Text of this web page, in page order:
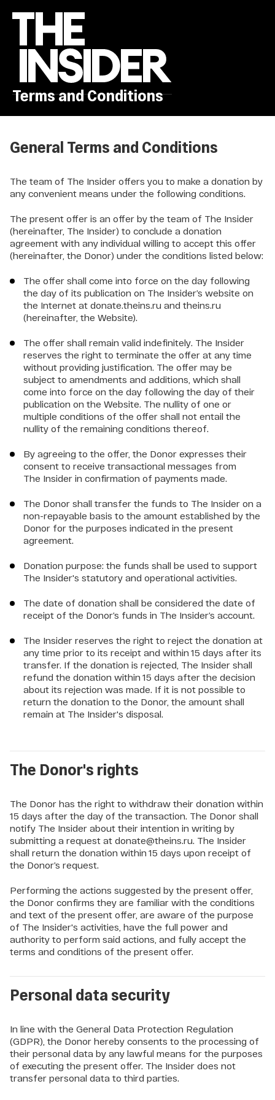
Terms and Conditions
General Terms and Conditions
The team of The Insider offers you to make a donation by
any convenient means under the following conditions.
The present offer is an offer by the team of The Insider
(hereinafter, The Insider) to conclude a donation
agreement with any individual willing to accept this offer
(hereinafter, the Donor) under the conditions listed below:
The offer shall come into force on the day following
the day of its publication on The Insider’s website on
the Internet at donate.theins.ru and theins.ru
(hereinafter, the Website).
The offer shall remain valid indefinitely. The Insider
reserves the right to terminate the offer at any time
without providing justification. The offer may be
subject to amendments and additions, which shall
come into force on the day following the day of their
publication on the Website. The nullity of one or
multiple conditions of the offer shall not entail the
nullity of the remaining conditions thereof.
By agreeing to the offer, the Donor expresses their
consent to receive transactional messages from
The Insider in confirmation of payments made.
The Donor shall transfer the funds to The Insider on a
non-repayable basis to the amount established by the
Donor for the purposes indicated in the present
agreement.
Donation purpose: the funds shall be used to support
The Insider's statutory and operational activities.
The date of donation shall be considered the date of
receipt of the Donor’s funds in The Insider’s account.
The Insider reserves the right to reject the donation at
any time prior to its receipt and within 15 days after its
transfer. If the donation is rejected, The Insider shall
refund the donation within 15 days after the decision
about its rejection was made. If it is not possible to
return the donation to the Donor, the amount shall
remain at The Insider's disposal.
The Donor's rights
The Donor has the right to withdraw their donation within
15 days after the day of the transaction. The Donor shall
notify The Insider about their intention in writing by
submitting a request at donate@theins.ru. The Insider
shall return the donation within 15 days upon receipt of
the Donor’s request.
Performing the actions suggested by the present offer,
the Donor confirms they are familiar with the conditions
and text of the present offer, are aware of the purpose
of The Insider's activities, have the full power and
authority to perform said actions, and fully accept the
terms and conditions of the present offer.
Personal data security
In line with the General Data Protection Regulation
(GDPR), the Donor hereby consents to the processing of
their personal data by any lawful means for the purposes
of executing the present offer. The Insider does not
transfer personal data to third parties.